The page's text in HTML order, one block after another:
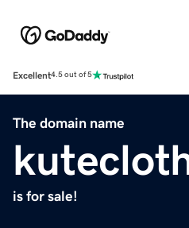
Excellent4.5 out of 5
The domain name
is for sale!